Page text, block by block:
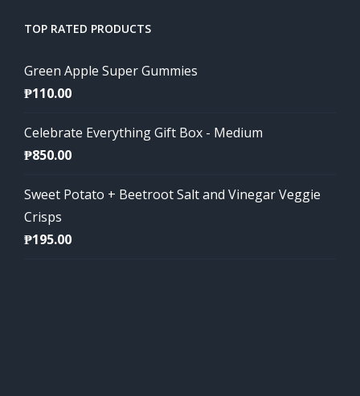
TOP RATED PRODUCTS
Green Apple Super Gummies
₱110.00
Celebrate Everything Gift Box - Medium
₱850.00
Sweet Potato + Beetroot Salt and Vinegar Veggie
Crisps
₱195.00